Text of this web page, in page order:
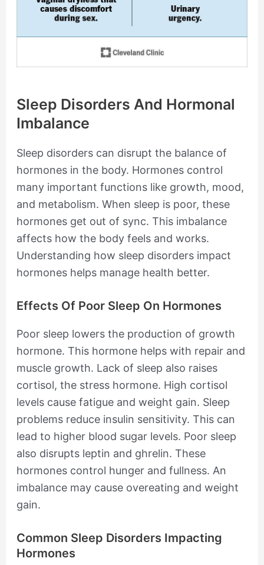
Sleep Disorders And Hormonal
Imbalance
Sleep disorders can disrupt the balance of
hormones in the body. Hormones control
many important functions like growth, mood,
and metabolism. When sleep is poor, these
hormones get out of sync. This imbalance
affects how the body feels and works.
Understanding how sleep disorders impact
hormones helps manage health better.
Effects Of Poor Sleep On Hormones
Poor sleep lowers the production of growth
hormone. This hormone helps with repair and
muscle growth. Lack of sleep also raises
cortisol, the stress hormone. High cortisol
levels cause fatigue and weight gain. Sleep
problems reduce insulin sensitivity. This can
lead to higher blood sugar levels. Poor sleep
also disrupts leptin and ghrelin. These
hormones control hunger and fullness. An
imbalance may cause overeating and weight
gain.
Common Sleep Disorders Impacting
Hormones